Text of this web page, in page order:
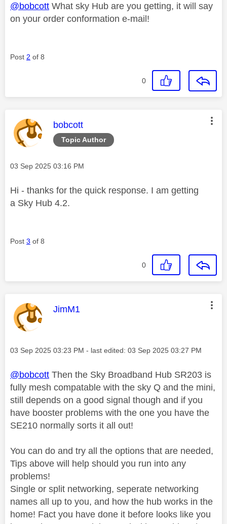
@bobcott What sky Hub are you getting, it will say
on your order conformation e-mail!
Post 2 of 8
0
Topic Author
This message was authored by:
bobcott
Message posted on
‎03 Sep 2025 03:16 PM
Hi - thanks for the quick response. I am getting
a Sky Hub 4.2.
Post 3 of 8
0
This message was authored by:
JimM1
Message posted on
‎03 Sep 2025 03:23 PM - last edited: ‎03 Sep 2025 03:27 PM
@bobcott Then the Sky Broadband Hub SR203 is
fully mesh compatable with the sky Q and the mini,
still depends on a good signal though and if you
have booster problems with the one you have the
SE210 normally sorts it all out!
You can do and try all the options that are needed,
Tips above will help should you run into any
problems!
Single or split networking, seperate networking
names all up to you, and how the hub works in the
home! Fact you have done it before looks like you